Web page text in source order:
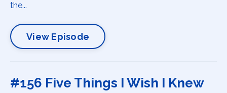
the...
View Episode
#156 Five Things I Wish I Knew